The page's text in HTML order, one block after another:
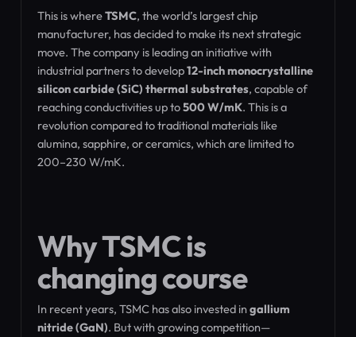
This is whereTSMC, the world’s largest chip
manufacturer, has decided to make its next strategic
move. The company is leading an initiative with
industrial partners to develop12-inch monocrystalline
silicon carbide (SiC) thermal substrates, capable of
reaching conductivities up to500 W/mK. This is a
revolution compared to traditional materials like
alumina, sapphire, or ceramics, which are limited to
200–230 W/mK.
Why TSMC is
changing course
In recent years, TSMC has also invested ingallium
nitride (GaN). But with growing competition—